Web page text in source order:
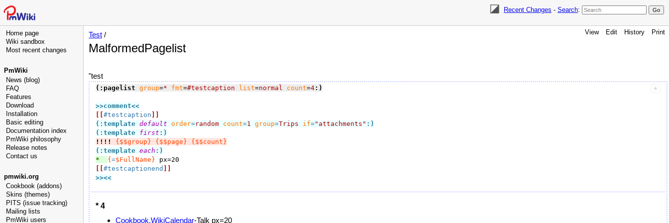
Recent Changes - Search:
Home page
Wiki sandbox
Most recent changes
PmWiki
News (blog)
FAQ
Features
Download
Installation
Basic editing
Documentation index
PmWiki philosophy
Release notes
Contact us
pmwiki.org
Cookbook (addons)
Skins (themes)
PITS (issue tracking)
Mailing lists
PmWiki users
View Edit History Print
Test /
MalformedPagelist
"test
(:pagelist group=* fmt=#testcaption list=normal count=4:)
>>comment<<
#testcaption
(:template default order=random count=1 group=Trips if="attachments" :)
(:template first :)
!!!!
{$$group} {$$page}
{$$count}
(:template each :)
* { =$FullName}
#testcaptionend
>><<
* 4
Cookbook.WikiCalendar-Talk px=20